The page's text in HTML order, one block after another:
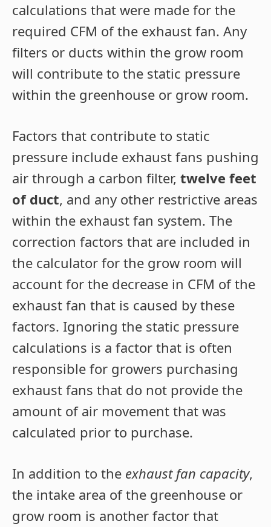
calculations that were made for the
required CFM of the exhaust fan. Any
filters or ducts within the grow room
will contribute to the static pressure
within the greenhouse or grow room.
Factors that contribute to static
pressure include exhaust fans pushing
air through a carbon filter, twelve feet
of duct, and any other restrictive areas
within the exhaust fan system. The
correction factors that are included in
the calculator for the grow room will
account for the decrease in CFM of the
exhaust fan that is caused by these
factors. Ignoring the static pressure
calculations is a factor that is often
responsible for growers purchasing
exhaust fans that do not provide the
amount of air movement that was
calculated prior to purchase.
In addition to the exhaust fan capacity,
the intake area of the greenhouse or
grow room is another factor that